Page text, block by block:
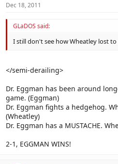
Dec 18, 2011
GLaDOS said:
I still don't see how Wheatley lost to
</semi-derailing>
Dr. Eggman has been around
game. (Eggman)
Dr. Eggman fights a hedgehog.
(Wheatley)
Dr. Eggman has a MUSTACHE.
2-1, EGGMAN WINS!